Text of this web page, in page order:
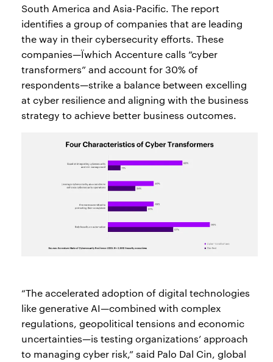
South America and Asia-Pacific. The report
identifies a group of companies that are leading
the way in their cybersecurity efforts. These
companies—Ïwhich Accenture calls “cyber
transformers” and account for 30% of
respondents—strike a balance between excelling
at cyber resilience and aligning with the business
strategy to achieve better business outcomes.
“The accelerated adoption of digital technologies
like generative AI—combined with complex
regulations, geopolitical tensions and economic
uncertainties—is testing organizations’ approach
to managing cyber risk,” said Palo Dal Cin, global